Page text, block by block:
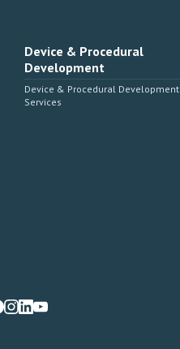
Device & Procedural
Development
Device & Procedural Development
Services